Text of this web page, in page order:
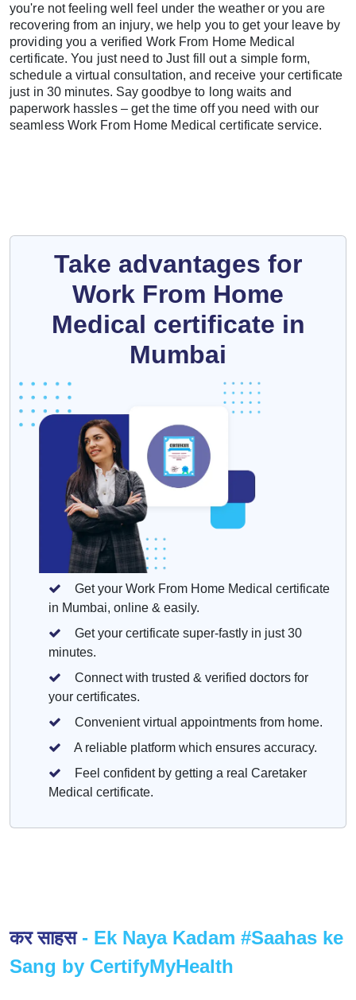
you're not feeling well feel under the weather or you are
recovering from an injury, we help you to get your leave by
providing you a verified Work From Home Medical
certificate. You just need to Just fill out a simple form,
schedule a virtual consultation, and receive your certificate
just in 30 minutes. Say goodbye to long waits and
paperwork hassles – get the time off you need with our
seamless Work From Home Medical certificate service.
Take advantages for
Work From Home
Medical certificate in
Mumbai
Get your Work From Home Medical certificate
in Mumbai, online & easily.
Get your certificate super-fastly in just 30
minutes.
Connect with trusted & verified doctors for
your certificates.
Convenient virtual appointments from home.
A reliable platform which ensures accuracy.
Feel confident by getting a real Caretaker
Medical certificate.
कर साहस- Ek Naya Kadam #Saahas ke
Sang by CertifyMyHealth